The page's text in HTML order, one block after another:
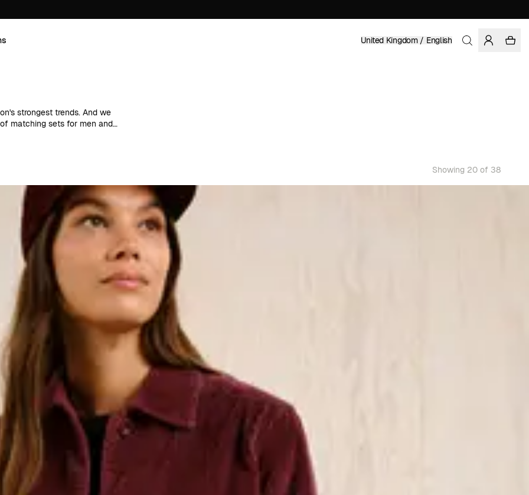
United Kingdom / English
strongest trends. And we
matching sets for men and
shoes and accessories you can
i.e. matching top and
This way, you can create
a uniform look that works just
tops and skirts to
perfect for the beach, as
and swim shorts go well
of our two-piece sets are made
Lyocell.
Showing 20 of 38